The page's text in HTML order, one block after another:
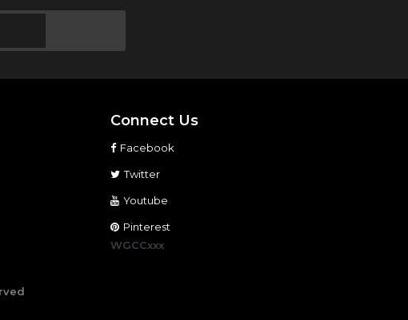
Connect Us
Facebook
Twitter
Youtube
Pinterest
WGCCxxx